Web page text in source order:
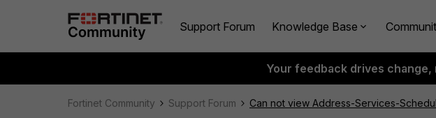
Support Forum Knowledge Base
Your feedback drives
Fortinet Community Support Forum Can not view Address-Services-